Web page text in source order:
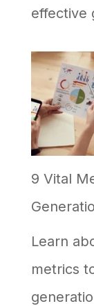
effective
9 Vital
Learn
metrics